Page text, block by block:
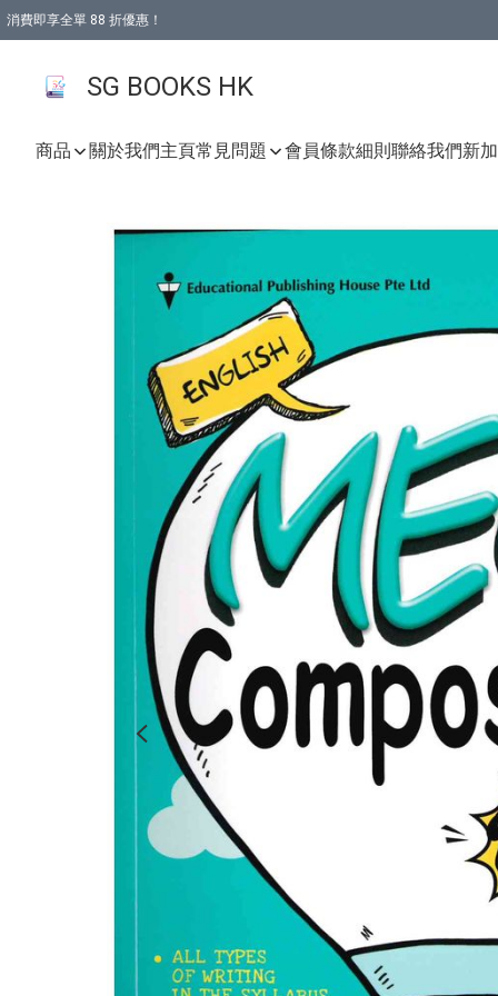
消費即享全單 88 折優惠！
SG BOOKS HK
商品 關於我們主頁常見問題 會員條款細則聯絡我們新